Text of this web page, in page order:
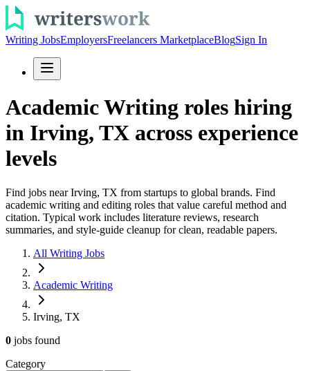
Writing JobsEmployersFreelancers MarketplaceBlogSign In
Academic Writing roles hiring
in Irving, TX across experience
levels
Find jobs near Irving, TX from startups to global brands. Find
academic writing and editing roles that value careful method and
citation. Typical work includes literature reviews, research
summaries, and style-guide cleanup for clean, readable papers.
All Writing Jobs
Academic Writing
Irving, TX
0 jobs found
Category